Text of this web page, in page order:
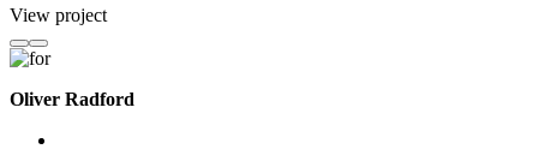
View project
Oliver Radford